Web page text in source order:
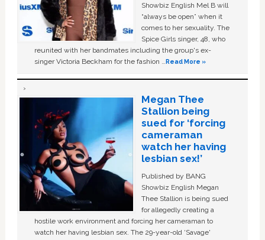
Showbiz English Mel B will
“always be open” when it
comes to her sexuality. The
Spice Girls singer, 48, who
reunited with her bandmates including the group's ex-
singer Victoria Beckham for the fashion …Read More »
Megan Thee
Stallion being
sued for ‘forcing
cameraman
watch her having
lesbian sex!’
Published by BANG
Showbiz English Megan
Thee Stallion is being sued
for allegedly creating a
hostile work environment and forcing her cameraman to
watch her having lesbian sex. The 29-year-old ‘Savage'